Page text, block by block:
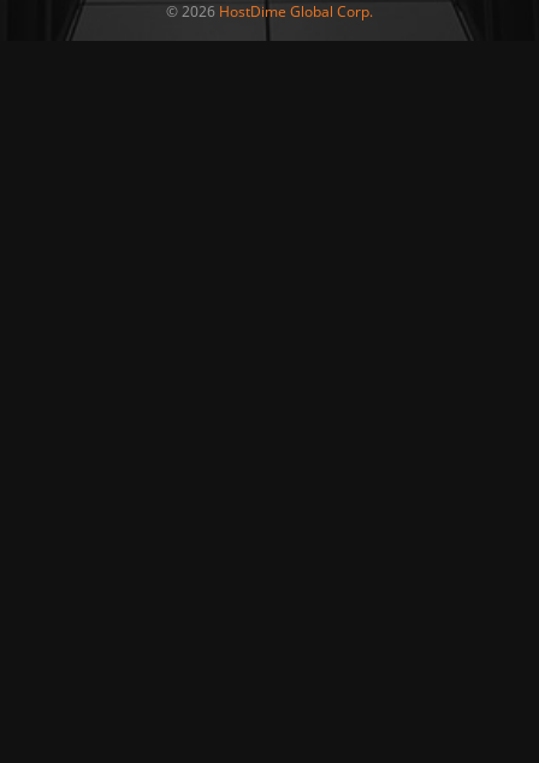
© 2026 HostDime Global Corp.